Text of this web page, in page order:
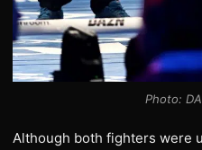
Photo:
Although both fighters were